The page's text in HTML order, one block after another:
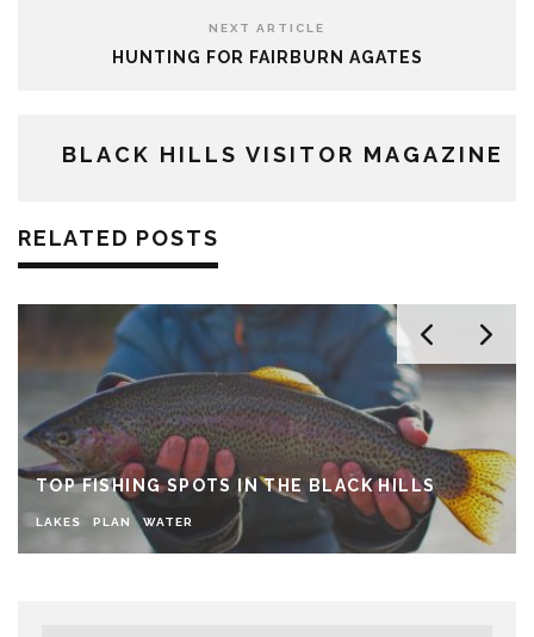
NEXT ARTICLE
HUNTING FOR FAIRBURN AGATES
BLACK HILLS VISITOR MAGAZINE
RELATED POSTS
TOP FISHING SPOTS IN THE BLACK HILLS
LAKES PLAN WATER